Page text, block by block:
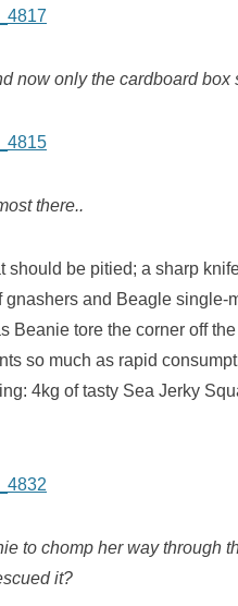
now only the cardboard box
there..
should be pitied; a sharp
and Beagle single-
tore the corner off the
so much as rapid
4kg of tasty Sea Jerky
to chomp her way through
it?